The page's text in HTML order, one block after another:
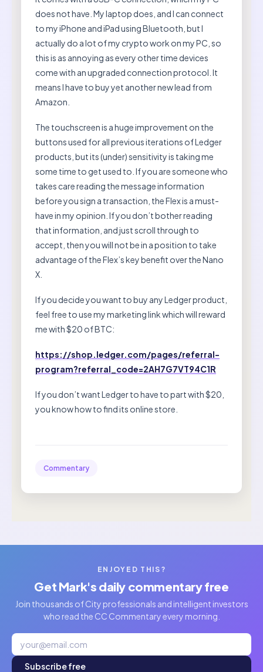
does not have. My laptop does, and I can connect
to my iPhone and iPad using Bluetooth, but I
actually do a lot of my crypto work on my PC, so
this is as annoying as every other time devices
come with an upgraded connection protocol. It
means I have to buy yet another new lead from
Amazon.
The touchscreen is a huge improvement on the
buttons used for all previous iterations of Ledger
products, but its (under) sensitivity is taking me
some time to get used to. If you are someone who
takes care reading the message information
before you sign a transaction, the Flex is a must-
have in my opinion. If you don’t bother reading
that information, and just scroll through to
accept, then you will not be in a position to take
advantage of the Flex’s key benefit over the Nano
X.
If you decide you want to buy any Ledger product,
feel free to use my marketing link which will reward
me with $20 of BTC:
https://shop.ledger.com/pages/referral-
program?referral_code=2AH7G7VT94C1R
If you don’t want Ledger to have to part with $20,
you know how to find its online store.
Commentary
ENJOYED THIS?
Get Mark's daily commentary free
Join thousands of City professionals and intelligent investors
who read the CC Commentary every morning.
Subscribe free